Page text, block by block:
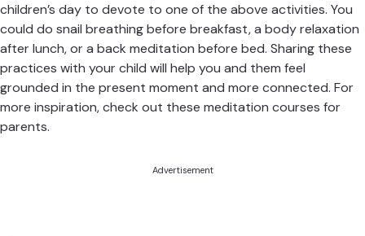
children’s day to devote to one of the above activities. You
could do snail breathing before breakfast, a body relaxation
after lunch, or a back meditation before bed. Sharing these
practices with your child will help you and them feel
grounded in the present moment and more connected. For
more inspiration, check out these meditation courses for
parents.
Advertisement